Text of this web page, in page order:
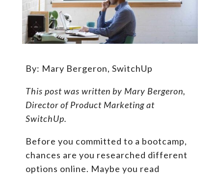
By: Mary Bergeron, SwitchUp
This post was written by Mary Bergeron,
Director of Product Marketing at
SwitchUp.
Before you committed to a bootcamp,
chances are you researched different
options online. Maybe you read